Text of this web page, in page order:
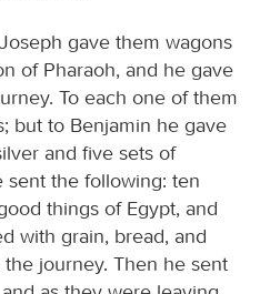
gave them wagons
of Pharaoh, and he gave
To each one of them
but to Benjamin he gave
and five sets of
sent the following: ten
things of Egypt, and
with grain, bread, and
journey. Then he sent